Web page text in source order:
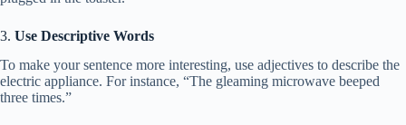
3. Use Descriptive Words
To make your sentence more interesting, use adjectives to describe the
electric appliance. For instance, “The gleaming microwave beeped
three times.”